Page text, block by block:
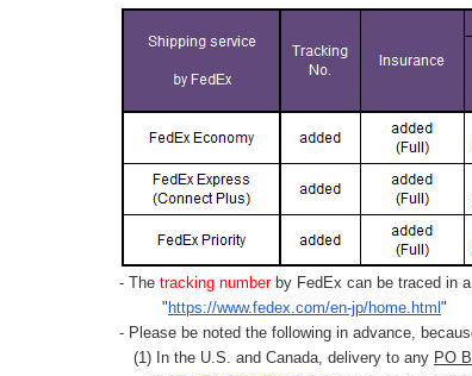
- The tracking number by FedEx can be traced in
" https://www.fedex.com/en-jp/home.html "
- Please be noted the following in advance,
(1) In the U.S. and Canada, delivery to any PO